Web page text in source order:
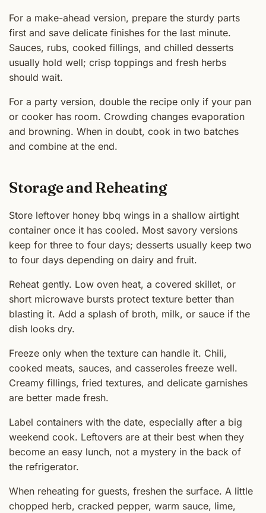
For a make-ahead version, prepare the sturdy parts
first and save delicate finishes for the last minute.
Sauces, rubs, cooked fillings, and chilled desserts
usually hold well; crisp toppings and fresh herbs
should wait.
For a party version, double the recipe only if your pan
or cooker has room. Crowding changes evaporation
and browning. When in doubt, cook in two batches
and combine at the end.
Storage and Reheating
Store leftover honey bbq wings in a shallow airtight
container once it has cooled. Most savory versions
keep for three to four days; desserts usually keep two
to four days depending on dairy and fruit.
Reheat gently. Low oven heat, a covered skillet, or
short microwave bursts protect texture better than
blasting it. Add a splash of broth, milk, or sauce if the
dish looks dry.
Freeze only when the texture can handle it. Chili,
cooked meats, sauces, and casseroles freeze well.
Creamy fillings, fried textures, and delicate garnishes
are better made fresh.
Label containers with the date, especially after a big
weekend cook. Leftovers are at their best when they
become an easy lunch, not a mystery in the back of
the refrigerator.
When reheating for guests, freshen the surface. A little
chopped herb, cracked pepper, warm sauce, lime,